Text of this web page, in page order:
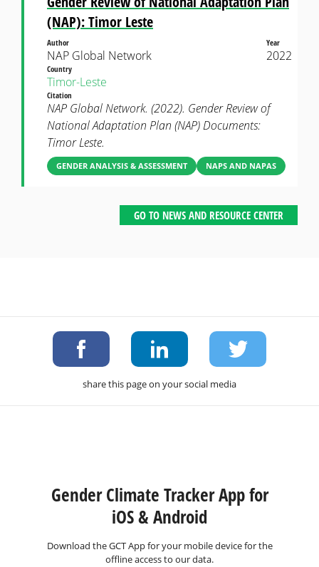
(NAP): Timor Leste
Author
NAP Global Network
Year
2022
Country
Timor-Leste
Citation
NAP Global Network. (2022). Gender Review of
National Adaptation Plan (NAP) Documents:
Timor Leste.
GENDER ANALYSIS & ASSESSMENT NAPS AND NAPAS
GO TO NEWS AND RESOURCE CENTER
share this page on your social media
Gender Climate Tracker App for
iOS & Android
Download the GCT App for your mobile device for the
offline access to our data.